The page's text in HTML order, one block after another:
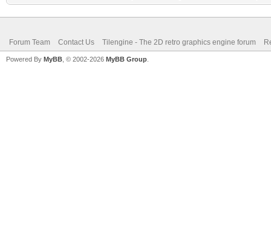
Forum Team Contact Us Tilengine - The 2D retro graphics engine forum
Powered By MyBB , © 2002-2026 MyBB Group